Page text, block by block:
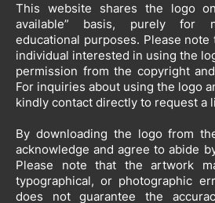
This website shares the logo
available” basis, purely for
educational purposes. Please
individual interested in using the
permission from the copyright
For inquiries about using the logo
kindly contact directly to request a
By downloading the logo from
acknowledge and agree to abide
Please note that the artwork
typographical, or photographic
does not guarantee the